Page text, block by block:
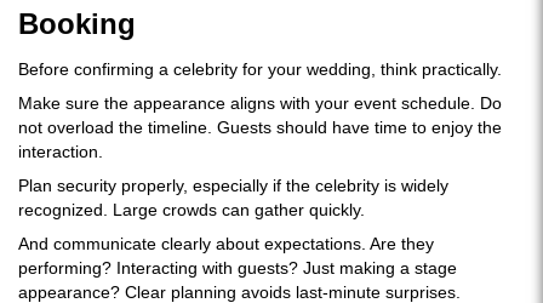
Booking
Before confirming a celebrity for your wedding, think practically.
Make sure the appearance aligns with your event schedule. Do
not overload the timeline. Guests should have time to enjoy the
interaction.
Plan security properly, especially if the celebrity is widely
recognized. Large crowds can gather quickly.
And communicate clearly about expectations. Are they
performing? Interacting with guests? Just making a stage
appearance? Clear planning avoids last-minute surprises.